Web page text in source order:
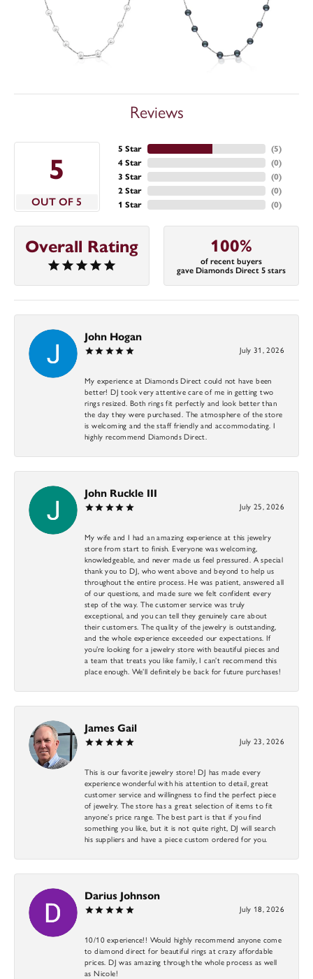
Reviews
5
OUT OF 5
5 Star
4 Star
3 Star
2 Star
1 Star
(5)
(0)
(0)
(0)
(0)
Overall Rating 100%
of recent buyers
gave Diamonds Direct 5 stars
John Hogan
July 31, 2026
My experience at Diamonds Direct could not have been
better! DJ took very attentive care of me in getting two
rings resized. Both rings fit perfectly and look better than
the day they were purchased. The atmosphere of the store
is welcoming and the staff friendly and accommodating. I
highly recommend Diamonds Direct.
John Ruckle III
July 25, 2026
My wife and I had an amazing experience at this jewelry
store from start to finish. Everyone was welcoming,
knowledgeable, and never made us feel pressured. A special
thank you to DJ, who went above and beyond to help us
throughout the entire process. He was patient, answered all
of our questions, and made sure we felt confident every
step of the way. The customer service was truly
exceptional, and you can tell they genuinely care about
their customers. The quality of the jewelry is outstanding,
and the whole experience exceeded our expectations. If
you’re looking for a jewelry store with beautiful pieces and
a team that treats you like family, I can’t recommend this
place enough. We’ll definitely be back for future purchases!
James Gail
July 23, 2026
This is our favorite jewelry store! DJ has made every
experience wonderful with his attention to detail, great
customer service and willingness to find the perfect piece
of jewelry. The store has a great selection of items to fit
anyone’s price range. The best part is that if you find
something you like, but it is not quite right, DJ will search
his suppliers and have a piece custom ordered for you.
Darius Johnson
July 18, 2026
10/10 experience!! Would highly recommend anyone come
to diamond direct for beautiful rings at crazy affordable
prices. DJ was amazing through the whole process as well
as Nicole!